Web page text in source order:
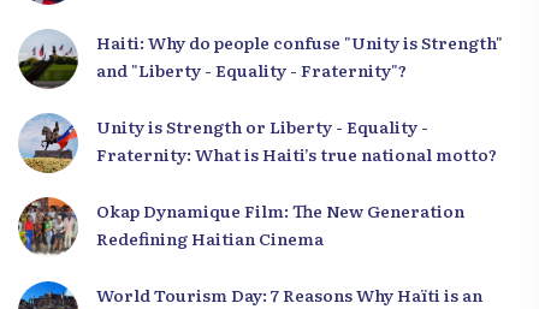
Haiti: Why do people confuse "Unity is Strength"
and "Liberty - Equality - Fraternity"?
Unity is Strength or Liberty - Equality -
Fraternity: What is Haiti’s true national motto?
Okap Dynamique Film: The New Generation
Redefining Haitian Cinema
World Tourism Day: 7 Reasons Why Haïti is an